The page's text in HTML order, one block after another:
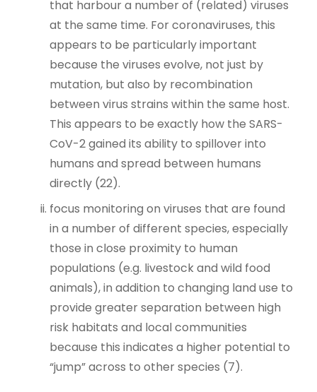
that harbour a number of (related) viruses
at the same time. For coronaviruses, this
appears to be particularly important
because the viruses evolve, not just by
mutation, but also by recombination
between virus strains within the same host.
This appears to be exactly how the SARS-
CoV-2 gained its ability to spillover into
humans and spread between humans
directly (22).
focus monitoring on viruses that are found
in a number of different species, especially
those in close proximity to human
populations (e.g. livestock and wild food
animals), in addition to changing land use to
provide greater separation between high
risk habitats and local communities
because this indicates a higher potential to
“jump” across to other species (7).